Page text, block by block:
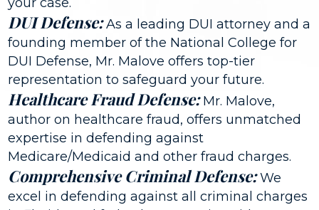
DUI Defense:As a leading DUI attorney and a
founding member of the National College for
DUI Defense, Mr. Malove offers top-tier
representation to safeguard your future.
Healthcare Fraud Defense:Mr. Malove,
author on healthcare fraud, offers unmatched
expertise in defending against
Medicare/Medicaid and other fraud charges.
Comprehensive Criminal Defense:We
excel in defending against all criminal charges